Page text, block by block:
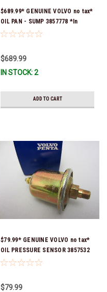
$689.99* GENUINE VOLVO no tax*
OIL PAN - SUMP 3857778 *In
Stock & Ready To Ship!
$689.99
IN STOCK: 2
ADD TO CART
$79.99* GENUINE VOLVO no tax*
OIL PRESSURE SENSOR 3857532
*In Stock & Ready To Ship!
$79.99